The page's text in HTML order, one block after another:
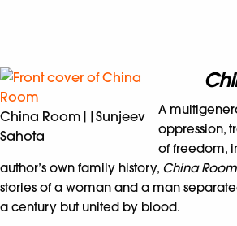
China Room||Sunjeev
Sahota
A
oppression,
of freedom,
author’s own family history, China Room
stories of a woman and a man
a century but united by blood.